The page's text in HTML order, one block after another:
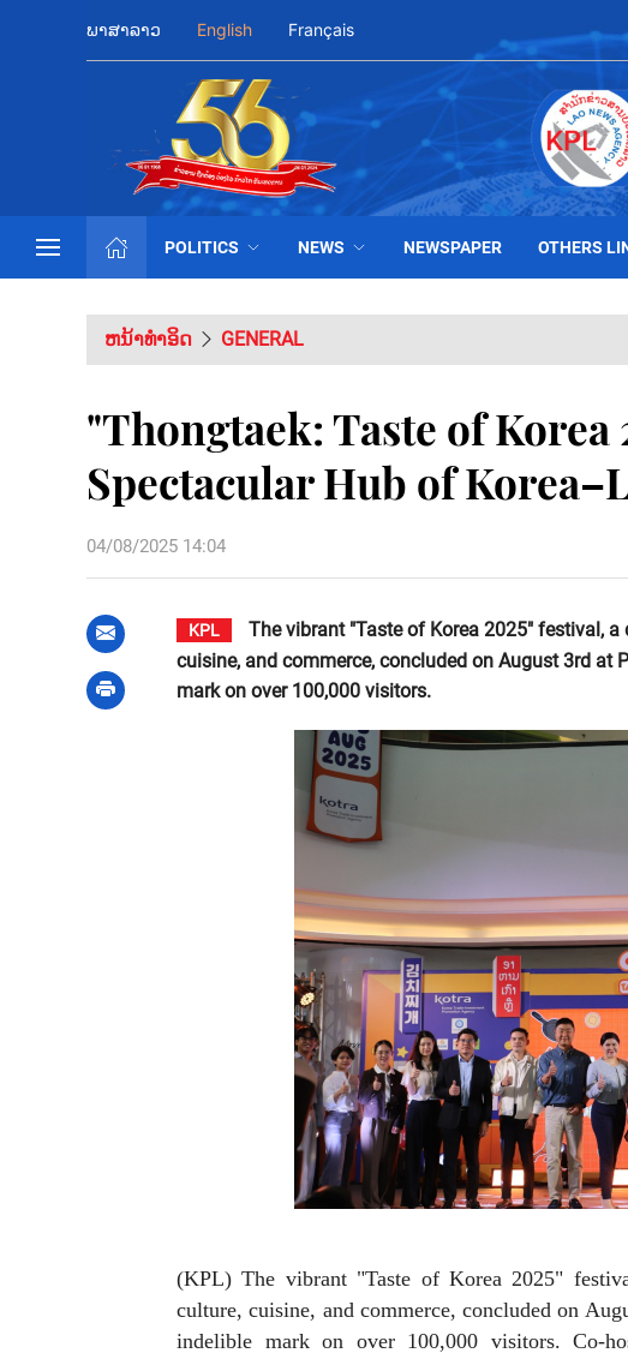
ພາສາລາວ English Français
POLITICS NEWS NEWSPAPER OTHERS
ຫນ້າທຳອິດ GENERAL
"Thongtaek: Taste of Korea
Spectacular Hub of
04/08/2025 14:04
KPL
The vibrant "Taste of Korea 2025" festival,
cuisine, and commerce, concluded on August 3rd
mark on over 100,000 visitors.
(KPL) The vibrant "Taste of Korea 2025"
culture, cuisine, and commerce, concluded on
indelible mark on over 100,000 visitors. Co-